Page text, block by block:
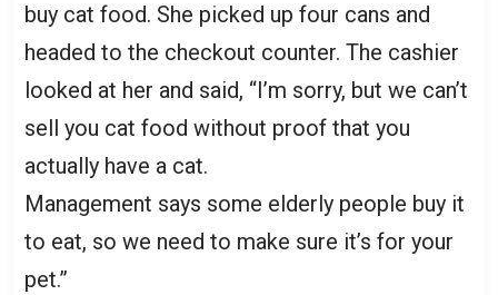
buy cat food. She picked up four cans and
headed to the checkout counter. The cashier
looked at her and said, “I’m sorry, but we can’t
sell you cat food without proof that you
actually have a cat.
Management says some elderly people buy it
to eat, so we need to make sure it’s for your
pet.”